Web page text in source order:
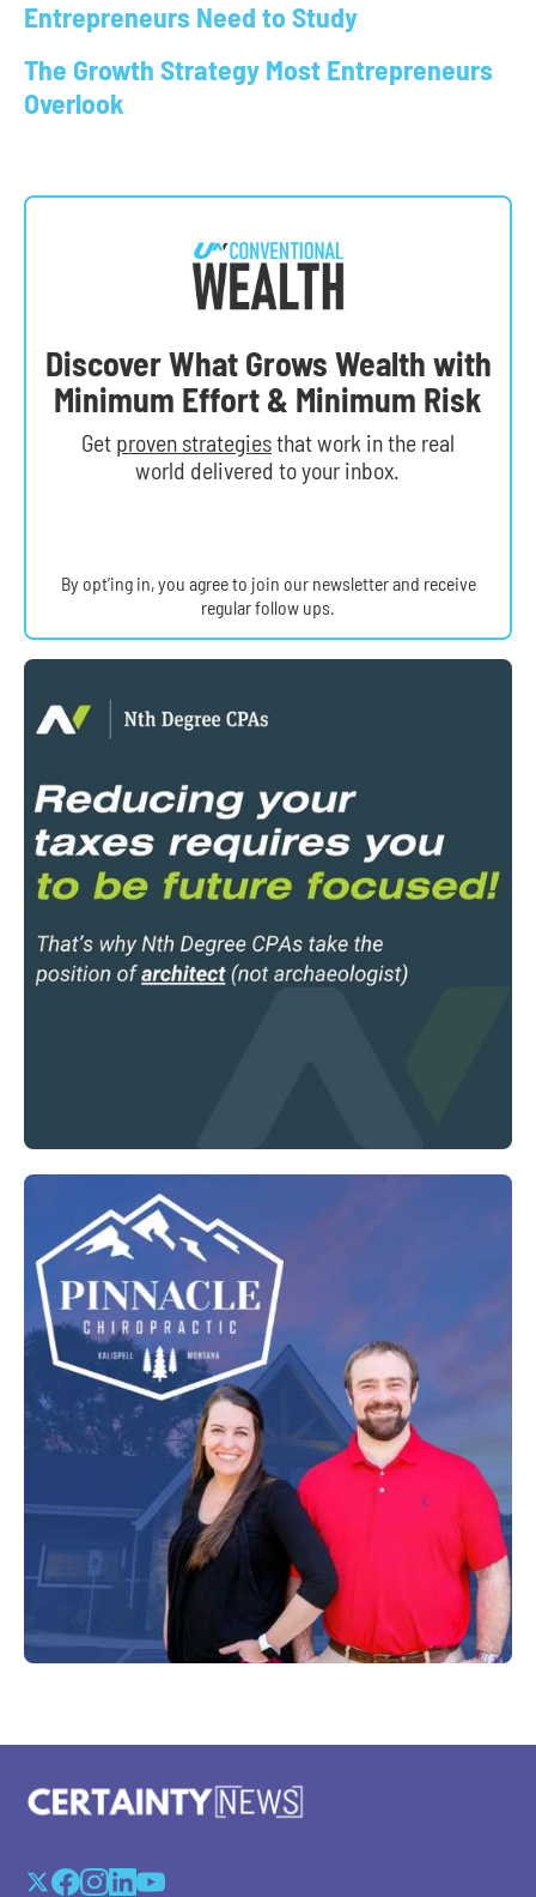
Entrepreneurs Need to Study
The Growth Strategy Most Entrepreneurs
Overlook
Discover What Grows Wealth with
Minimum Effort & Minimum Risk
Get proven strategiesthat work in the real
world delivered to your inbox.
By opt’ing in, you agree to join our newsletter and receive
regular follow ups.